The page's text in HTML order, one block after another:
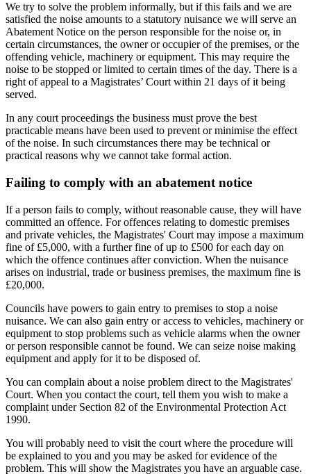
We try to solve the problem informally, but if this fails and we are
satisfied the noise amounts to a statutory nuisance we will serve an
Abatement Notice on the person responsible for the noise or, in
certain circumstances, the owner or occupier of the premises, or the
offending vehicle, machinery or equipment. This may require the
noise to be stopped or limited to certain times of the day. There is a
right of appeal to a Magistrates’ Court within 21 days of it being
served.
In any court proceedings the business must prove the best
practicable means have been used to prevent or minimise the effect
of the noise. In such circumstances there may be technical or
practical reasons why we cannot take formal action.
Failing to comply with an abatement notice
If a person fails to comply, without reasonable cause, they will have
committed an offence. For offences relating to domestic premises
and private vehicles, the Magistrates' Court may impose a maximum
fine of £5,000, with a further fine of up to £500 for each day on
which the offence continues after conviction. When the nuisance
arises on industrial, trade or business premises, the maximum fine is
£20,000.
Councils have powers to gain entry to premises to stop a noise
nuisance. We can also gain entry or access to vehicles, machinery or
equipment to stop problems such as vehicle alarms when the owner
or person responsible cannot be found. We can seize noise making
equipment and apply for it to be disposed of.
You can complain about a noise problem direct to the Magistrates'
Court. When you contact the court, tell them you wish to make a
complaint under Section 82 of the Environmental Protection Act
1990.
You will probably need to visit the court where the procedure will
be explained to you and you may be asked for evidence of the
problem. This will show the Magistrates you have an arguable case.